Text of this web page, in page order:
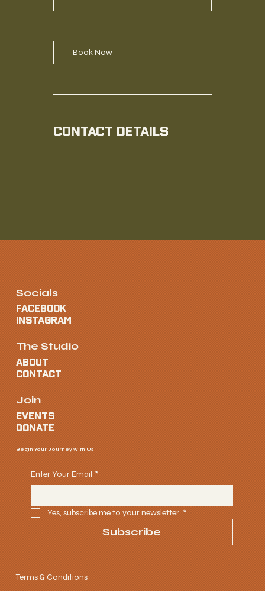
Book Now
Contact Details
Socials
FACEBOOK
INSTAGRAM
The Studio
ABOUT
CONTACT
Join
EVENTS
donate
Begin Your Journey with Us
Enter Your Email *
Yes, subscribe me to your newsletter. *
Subscribe
Terms & Conditions